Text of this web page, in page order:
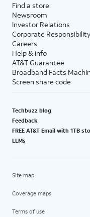
Find a store
Newsroom
Investor Relations
Corporate Responsibility
Careers
Help & info
AT&T Guarantee
Broadband Facts
Screen share code
Techbuzz blog
Feedback
FREE AT&T Email with 1TB
LLMs
Site map
Coverage maps
Terms of use